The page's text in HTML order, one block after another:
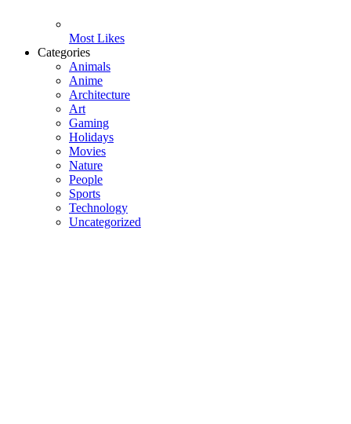
Most Likes
Categories
Animals
Anime
Architecture
Art
Gaming
Holidays
Movies
Nature
People
Sports
Technology
Uncategorized